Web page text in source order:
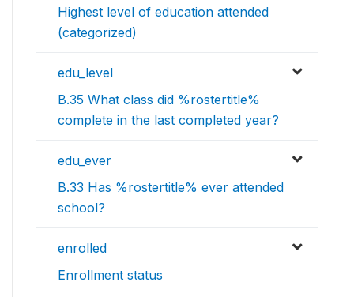
Highest level of education attended
(categorized)
edu_level
B.35 What class did %rostertitle%
complete in the last completed year?
edu_ever
B.33 Has %rostertitle% ever attended
school?
enrolled
Enrollment status